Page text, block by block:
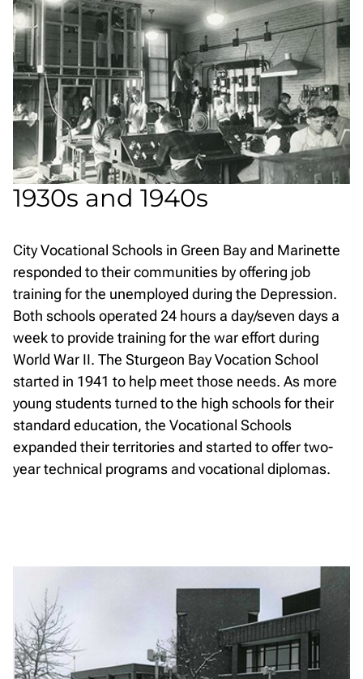
1930s and 1940s
City Vocational Schools in Green Bay and Marinette
responded to their communities by offering job
training for the unemployed during the Depression.
Both schools operated 24 hours a day/seven days a
week to provide training for the war effort during
World War II. The Sturgeon Bay Vocation School
started in 1941 to help meet those needs. As more
young students turned to the high schools for their
standard education, the Vocational Schools
expanded their territories and started to offer two-
year technical programs and vocational diplomas.